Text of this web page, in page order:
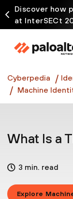
Discover how
at InterSECt
Prisma AIRS
Cyberpedia
Machine
What Is a
3 min. read
Explore